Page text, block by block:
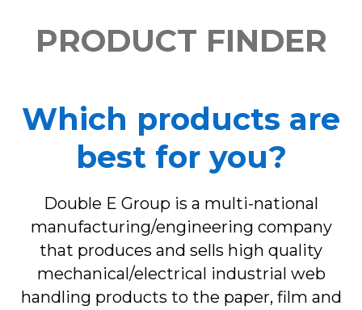
PRODUCT FINDER
Which products are
best for you?
Double E Group is a multi-national
manufacturing/engineering company
that produces and sells high quality
mechanical/electrical industrial web
handling products to the paper, film and